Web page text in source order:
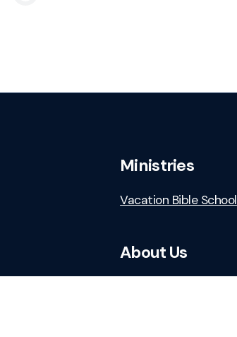
Ministries
Vacation Bible School
About Us